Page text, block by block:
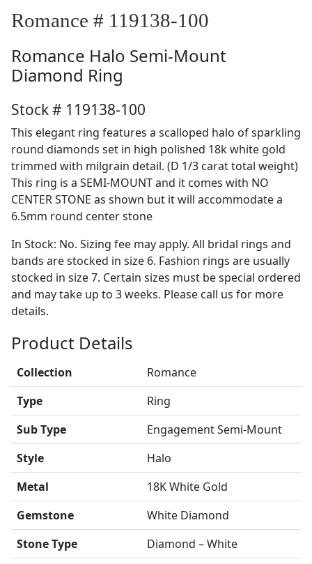
Romance # 119138-100
Romance Halo Semi-Mount
Diamond Ring
Stock # 119138-100
This elegant ring features a scalloped halo of sparkling
round diamonds set in high polished 18k white gold
trimmed with milgrain detail. (D 1/3 carat total weight)
This ring is a SEMI-MOUNT and it comes with NO
CENTER STONE as shown but it will accommodate a
6.5mm round center stone
In Stock: No. Sizing fee may apply. All bridal rings and
bands are stocked in size 6. Fashion rings are usually
stocked in size 7. Certain sizes must be special ordered
and may take up to 3 weeks. Please call us for more
details.
Product Details
Collection
Romance
Type
Ring
Sub Type
Engagement Semi-Mount
Style
Halo
Metal
18K White Gold
Gemstone
White Diamond
Stone Type
Diamond – White